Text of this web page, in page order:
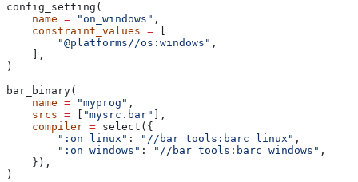
config_setting(
    name
= "on_windows" ,
    constraint_values
=
        "@platforms//os:windows"
,
    ],
)
bar_binary(
    name
= "myprog" ,
    srcs
= "mysrc.bar"
],
    compiler
= select({
        ":on_linux"
: "//bar_tools:barc_linux" ,
        ":on_windows"
: "//bar_tools:barc_windows" ,
    }),
)